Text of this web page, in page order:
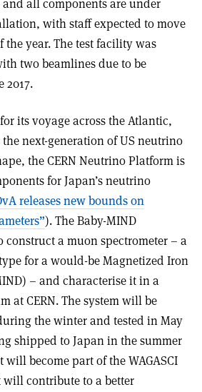
all components are under
with staff expected to move
year. The test facility was
two beamlines due to be
2017.
its voyage across the Atlantic,
next-generation of US neutrino
the CERN Neutrino Platform is
for Japan’s neutrino
releases new bounds on
). The Baby-MIND
a muon spectrometer – a
for a would-be Magnetized Iron
– and characterise it in a
at CERN. The system will be
the winter and tested in May
shipped to Japan in the summer
will become part of the WAGASCI
contribute to a better